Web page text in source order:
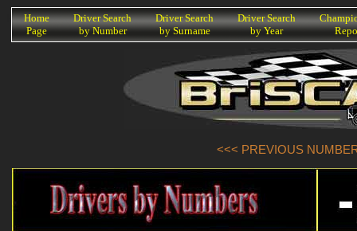
K
Home
Page
Driver Search
by Number
Driver Search
by Surname
Driver Search
by Year
<<< PREVIOUS